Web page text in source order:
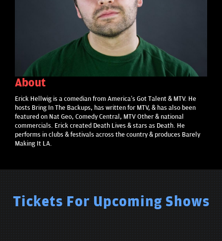
About
Erick Hellwig is a comedian from America’s Got Talent & MTV. He
hosts Bring In The Backups, has written for MTV, & has also been
featured on Nat Geo, Comedy Central, MTV Other & national
commercials. Erick created Death Lives & stars as Death. He
performs in clubs & festivals across the country & produces Barely
Making It LA.
Tickets For Upcoming Shows